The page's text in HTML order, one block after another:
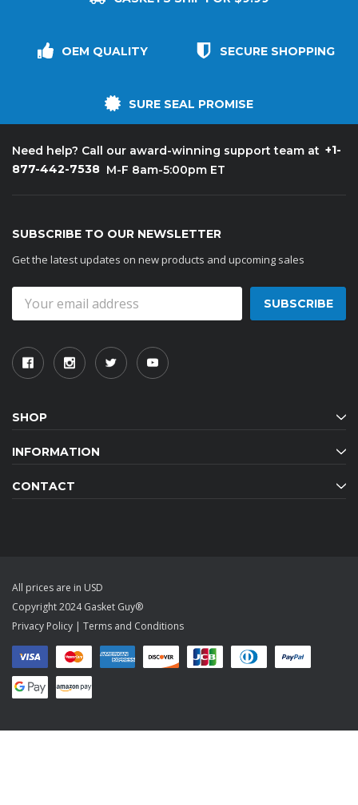
OEM QUALITY SECURE SHOPPING
SURE SEAL PROMISE
Need help? Call our award-winning support team at +1-
877-442-7538 M-F 8am-5:00pm ET
SUBSCRIBE TO OUR NEWSLETTER
Get the latest updates on new products and upcoming sales
Address
SHOP
INFORMATION
CONTACT
All prices are in USD
Copyright 2024 Gasket Guy®
Privacy Policy | Terms and Conditions